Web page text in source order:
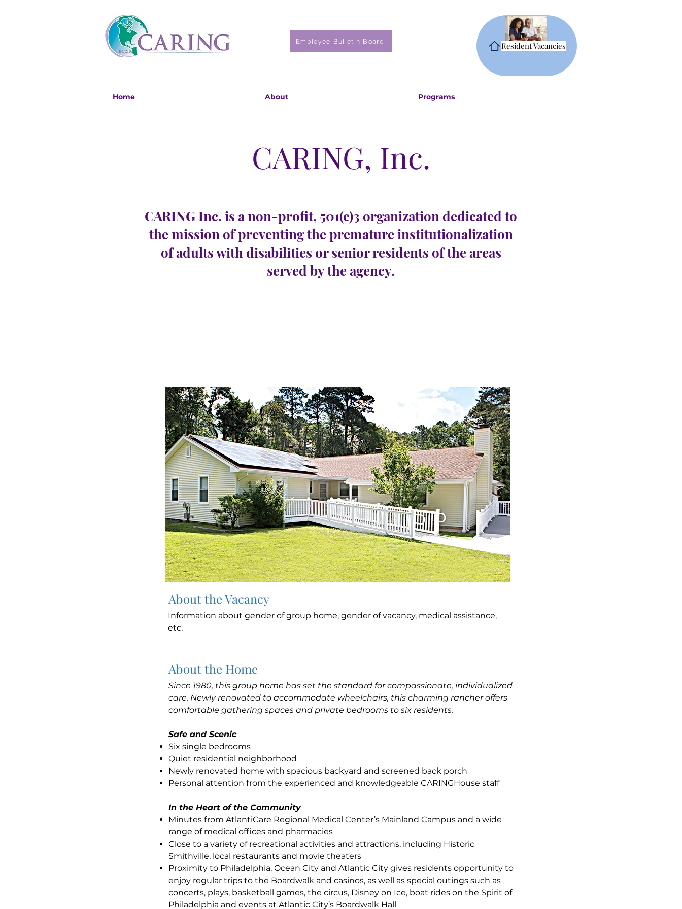
Employee Bulletin Board Resident Vacancies
Home About Programs
CARING, Inc.
CARING Inc. is a non-profit, 501(c)3 organization dedicated to
the mission of preventing the premature institutionalization
of adults with disabilities or senior residents of the areas
served by the agency.
About the Vacancy
Information about gender of group home, gender of vacancy, medical assistance,
etc.
About the Home
Since 1980, this group home has set the standard for compassionate, individualized
care. Newly renovated to accommodate wheelchairs, this charming rancher offers
comfortable gathering spaces and private bedrooms to six residents.
Safe and Scenic
Six single bedrooms
Quiet residential neighborhood
Newly renovated home with spacious backyard and screened back porch
Personal attention from the experienced and knowledgeable CARINGHouse staff
In the Heart of the Community
Minutes from AtlantiCare Regional Medical Center’s Mainland Campus and a wide
range of medical offices and pharmacies
Close to a variety of recreational activities and attractions, including Historic
Smithville, local restaurants and movie theaters
Proximity to Philadelphia, Ocean City and Atlantic City gives residents opportunity to
enjoy regular trips to the Boardwalk and casinos, as well as special outings such as
concerts, plays, basketball games, the circus, Disney on Ice, boat rides on the Spirit of
Philadelphia and events at Atlantic City’s Boardwalk Hall